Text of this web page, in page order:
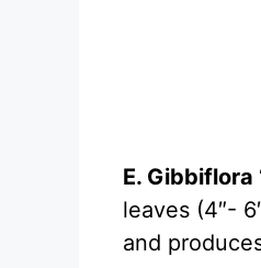
E. Gibbiflora
leaves (4″-
and